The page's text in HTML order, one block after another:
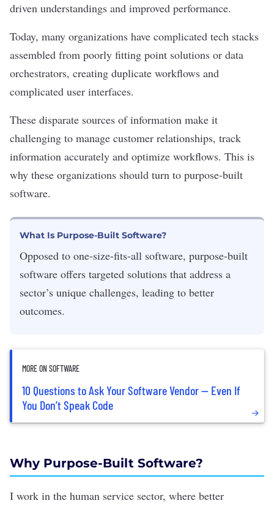
driven understandings and improved performance.
Today, many organizations have complicated tech stacks
assembled from poorly fitting point solutions or data
orchestrators, creating duplicate workflows and
complicated user interfaces.
These disparate sources of information make it
challenging to manage customer relationships, track
information accurately and optimize workflows. This is
why these organizations should turn to purpose-built
software.
What Is Purpose-Built Software?
Opposed to one-size-fits-all software, purpose-built
software offers targeted solutions that address a
sector’s unique challenges, leading to better
outcomes.
MORE ON SOFTWARE
10 Questions to Ask Your Software Vendor — Even If
You Don’t Speak Code
Why Purpose-Built Software?
I work in the human service sector, where better